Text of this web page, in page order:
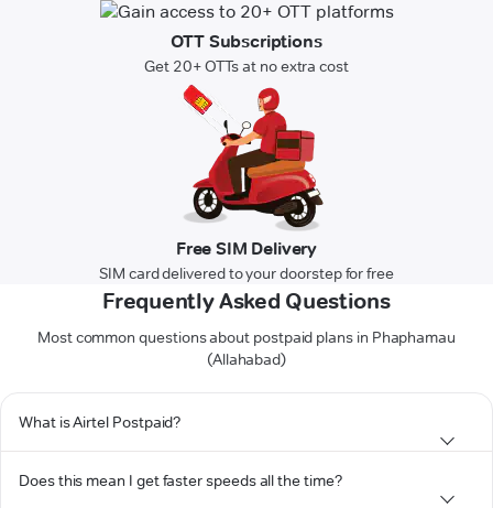
OTT Subscriptions
Get 20+ OTTs at no extra cost
Free SIM Delivery
SIM card delivered to your doorstep for free
Frequently Asked Questions
Most common questions about postpaid plans in Phaphamau
(Allahabad)
What is Airtel Postpaid?
Does this mean I get faster speeds all the time?